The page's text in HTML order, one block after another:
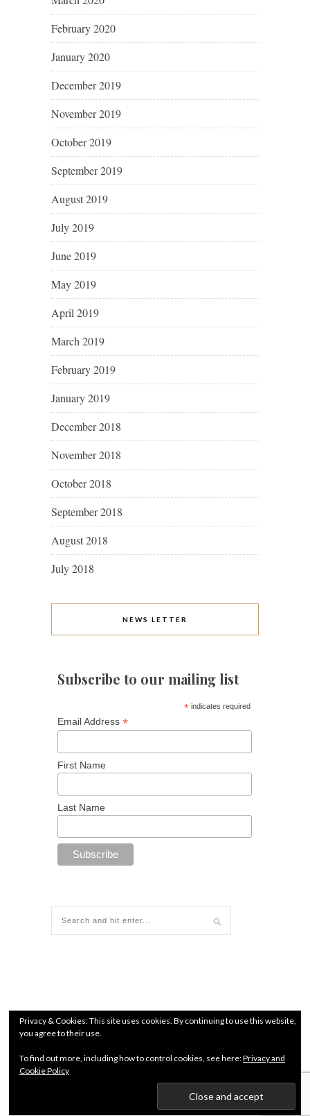
February 2020
January 2020
December 2019
November 2019
October 2019
September 2019
August 2019
July 2019
June 2019
May 2019
April 2019
March 2019
February 2019
January 2019
December 2018
November 2018
October 2018
September 2018
August 2018
July 2018
NEWS LETTER
Subscribe to our mailing list
* indicates required
Email Address *
First Name
Last Name
© since 2018 All Rights Reserved. Chamber of Commerce
Terms and conditions|Privacy Policy
Kendo Jidai International
Privacy & Cookies: This site uses cookies. By continuing to use this website,
you agree to their use.
To find out more, including how to control cookies, see here:Privacy and
Cookie Policy